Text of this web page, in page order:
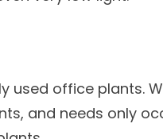
used office plants.
and needs only